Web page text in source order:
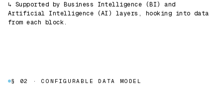
↳ Supported by Business Intelligence (BI) and
Artificial Intelligence (AI) layers, hooking into data
from each block.
§ 02 · CONFIGURABLE DATA MODEL